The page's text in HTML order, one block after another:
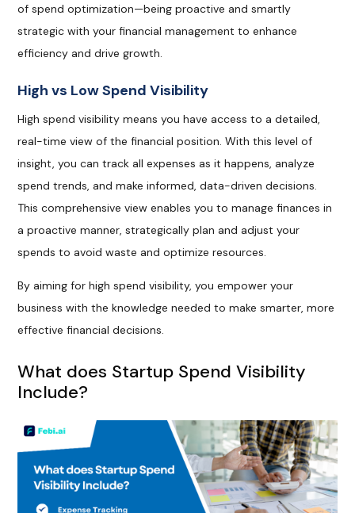
of spend optimization—being proactive and smartly
strategic with your financial management to enhance
efficiency and drive growth.
High vs Low Spend Visibility
High spend visibility means you have access to a detailed,
real-time view of the financial position. With this level of
insight, you can track all expenses as it happens, analyze
spend trends, and make informed, data-driven decisions.
This comprehensive view enables you to manage finances in
a proactive manner, strategically plan and adjust your
spends to avoid waste and optimize resources.
By aiming for high spend visibility, you empower your
business with the knowledge needed to make smarter, more
effective financial decisions.
What does Startup Spend Visibility
Include?